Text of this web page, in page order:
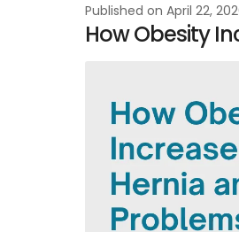
Published on April 22,
How Obesity